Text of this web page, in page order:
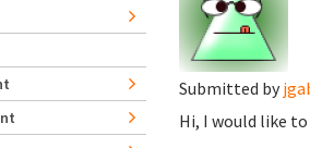
Submitted by
Hi, I would like